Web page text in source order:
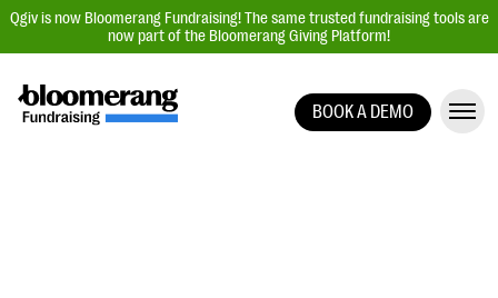
Qgiv is now Bloomerang Fundraising! The same trusted fundraising tools are
now part of the Bloomerang Giving Platform!
BOOK A DEMO